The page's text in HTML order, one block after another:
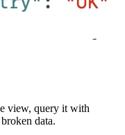
view, query it with
data.